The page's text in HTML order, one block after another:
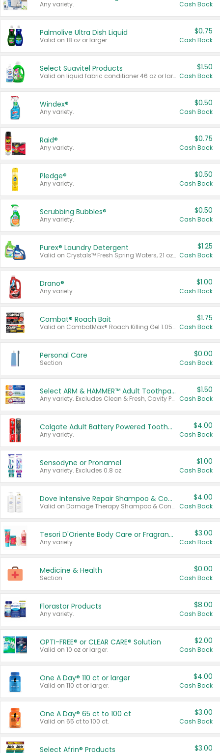
Any variety. Cash Back
Palmolive Ultra Dish Liquid
Valid on 18 oz or larger.
$0.75
Cash Back
Select Suavitel Products
Valid on liquid fabric conditioner 46 oz or larger, or Refresher fabric rinse 25.5 oz.
$1.50
Cash Back
Windex®
Any variety.
$0.50
Cash Back
Raid®
Any variety.
$0.75
Cash Back
Pledge®
Any variety.
$0.50
Cash Back
Scrubbing Bubbles®
Any variety.
$0.50
Cash Back
Purex® Laundry Detergent
Valid on Crystals™ Fresh Spring Waters, 21 oz and Liquid Laundry Detergent, Mountain Breeze 33 Loads 50 oz, Mountain Breeze 95 oz, Natural Linen 83 Loads 150 oz, Oxi 43.5 oz, Oxi 128 oz and Ultra Liquid Laundry Detergent, Advanced Oxi with Odor Fighter 6 × 40 oz, Fresh Mountain Breeze, 2 × 170 oz, Mountain Breeze 6 × 40 oz.
$1.25
Cash Back
Drano®
Any variety.
$1.00
Cash Back
Combat® Roach Bait
Valid on CombatMax® Roach Killing Gel 1.05 oz or Combat® Small and Large Roach Baits 12 ct.
$1.75
Cash Back
Personal Care
Section
$0.00
Cash Back
Select ARM & HAMMER™ Adult Toothpastes
Any variety. Excludes Clean & Fresh, Cavity Protection, and trial and travel sizes.
$1.50
Cash Back
Colgate Adult Battery Powered Toothbrushes
Any variety.
$4.00
Cash Back
Sensodyne or Pronamel
Any variety. Excludes 0.8 oz.
$1.00
Cash Back
Dove Intensive Repair Shampoo & Conditioner Set
Valid on Damage Therapy Shampoo & Conditioner Set 33.8 oz bottles.
$4.00
Cash Back
Tesori D'Oriente Body Care or Fragrance
Any variety.
$3.00
Cash Back
Medicine & Health
Section
$0.00
Cash Back
Florastor Products
Any variety.
$8.00
Cash Back
OPTI-FREE® or CLEAR CARE® Solution
Valid on 10 oz or larger.
$2.00
Cash Back
One A Day® 110 ct or larger
Valid on 110 ct or larger.
$4.00
Cash Back
One A Day® 65 ct to 100 ct
Valid on 65 ct to 100 ct.
$3.00
Cash Back
Select Afrin® Products $3.00